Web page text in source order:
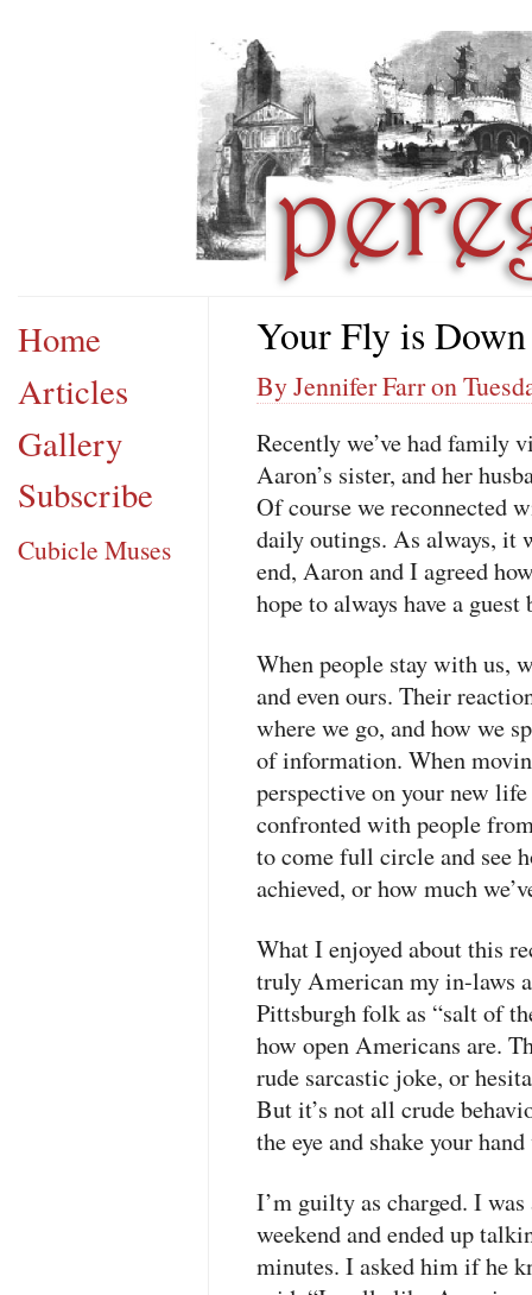
Home
Articles
Gallery
Subscribe
Cubicle Muses
Your Fly is Down
By Jennifer Farr on
Recently we’ve had family
Aaron’s sister, and her
Of course we reconnected
daily outings. As always, it
end, Aaron and I agreed
hope to always have a
When people stay with us,
and even ours. Their
where we go, and how we
of information. When
perspective on your new
confronted with people
to come full circle and see
achieved, or how much
What I enjoyed about this
truly American my in-laws
Pittsburgh folk as “salt of
how open Americans are.
rude sarcastic joke, or
But it’s not all crude
the eye and shake your
I’m guilty as charged. I
weekend and ended up
minutes. I asked him if he